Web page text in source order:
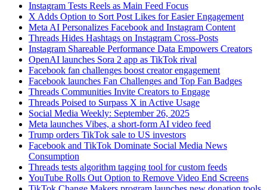
Instagram Tests Reels as Main Feed Focus
X Adds Option to Sort Post Likes for Easier Engagement
Meta AI Personalizes Facebook and Instagram Content
Threads Hides Hashtags on Instagram Cross-Posts
Instagram Shareable Performance Data Empowers Creators
OpenAI launches Sora 2 app as TikTok rival
Facebook fan challenges boost creator engagement
Facebook launches Fan Challenges and Top Fan Badges
Threads Communities Invite Creators to Engage
Threads Poised to Surpass X in Active Usage
Social Media Weekly: September 26, 2025
Meta launches Vibes, a short-form AI video feed
Trump orders TikTok sale to US investors
Facebook and TikTok Dominate Social Media News
Consumption
Threads tests algorithm tagging tool for custom feeds
YouTube Rolls Out Option to Remove Video End Screens